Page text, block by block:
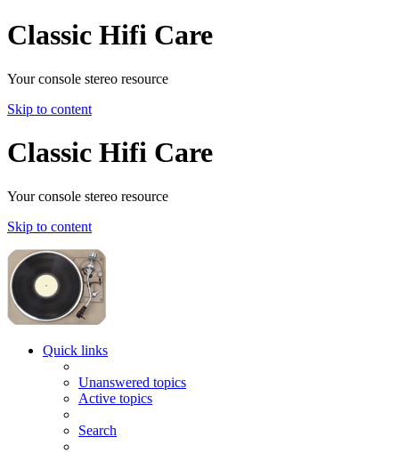
Classic Hifi Care
Your console stereo resource
Skip to content
Classic Hifi Care
Your console stereo resource
Skip to content
Quick links
Unanswered topics
Active topics
Search